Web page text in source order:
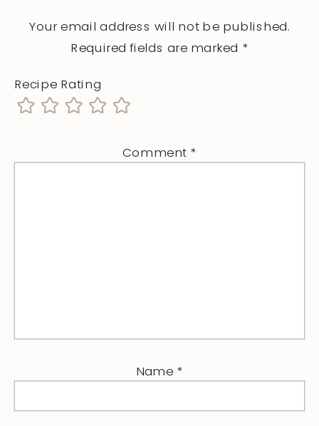
Your email address will not be published.
Required fields are marked *
Recipe Rating
Comment *
Name *